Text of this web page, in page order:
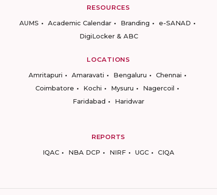
RESOURCES
AUMS
Academic Calendar Branding
e-SANAD
DigiLocker & ABC
LOCATIONS
Amritapuri
Amaravati Bengaluru
Chennai
Coimbatore
Kochi Mysuru
Nagercoil
Faridabad
Haridwar
REPORTS
IQAC
NBA DCP NIRF UGC CIQA